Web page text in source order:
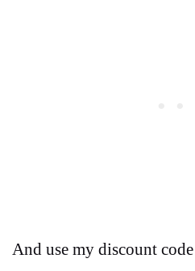
And use my discount